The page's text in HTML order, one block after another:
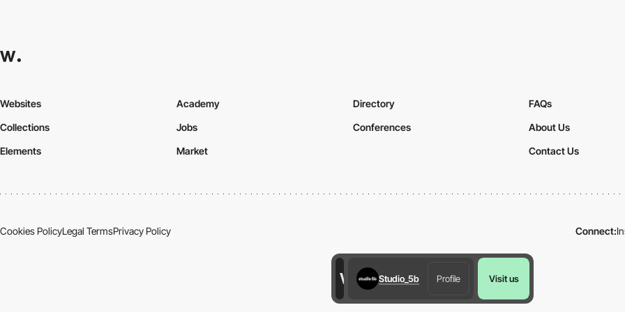
Studio_5b Profile Visit us
Websites
Collections
Elements
Academy
Jobs
Market
Directory
Conferences
FAQs
About Us
Contact Us
Cookies PolicyLegal TermsPrivacy Policy Connect: